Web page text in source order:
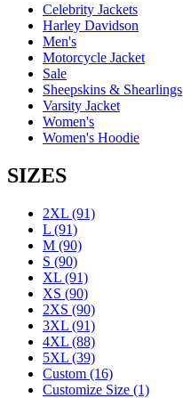
Celebrity Jackets
Harley Davidson
Men's
Motorcycle Jacket
Sale
Sheepskins & Shearlings
Varsity Jacket
Women's
Women's Hoodie
SIZES
2XL (91)
L (91)
M (90)
S (90)
XL (91)
XS (90)
2XS (90)
3XL (91)
4XL (88)
5XL (39)
Custom (16)
Customize Size (1)